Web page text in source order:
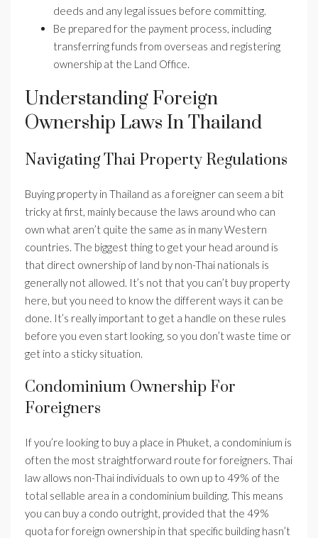
deeds and any legal issues before committing.
Be prepared for the payment process, including
transferring funds from overseas and registering
ownership at the Land Office.
Understanding Foreign
Ownership Laws In Thailand
Navigating Thai Property Regulations
Buying property in Thailand as a foreigner can seem a bit
tricky at first, mainly because the laws around who can
own what aren’t quite the same as in many Western
countries. The biggest thing to get your head around is
that direct ownership of land by non-Thai nationals is
generally not allowed. It’s not that you can’t buy property
here, but you need to know the different ways it can be
done. It’s really important to get a handle on these rules
before you even start looking, so you don’t waste time or
get into a sticky situation.
Condominium Ownership For
Foreigners
If you’re looking to buy a place in Phuket, a condominium is
often the most straightforward route for foreigners. Thai
law allows non-Thai individuals to own up to 49% of the
total sellable area in a condominium building. This means
you can buy a condo outright, provided that the 49%
quota for foreign ownership in that specific building hasn’t